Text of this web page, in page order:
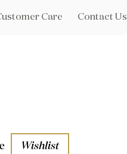
Care Contact Us
Wishlist